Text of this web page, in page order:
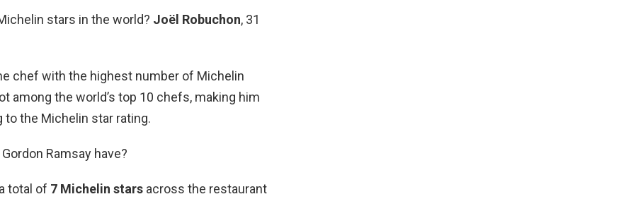
stars in the world? Joël Robuchon, 31
chef with the highest number of Michelin
among the world’s top 10 chefs, making him
to the Michelin star rating.
Ramsay have?
total of 7 Michelin stars across the restaurant